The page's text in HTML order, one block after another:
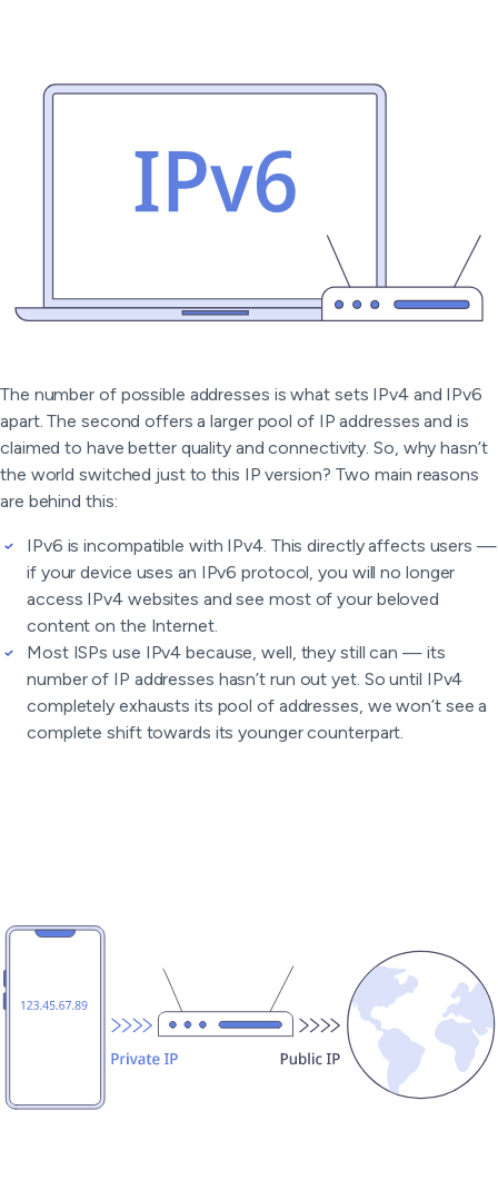
The number of possible addresses is what sets IPv4 and IPv6
apart. The second offers a larger pool of IP addresses and is
claimed to have better quality and connectivity. So, why hasn’t
the world switched just to this IP version? Two main reasons
are behind this:
IPv6 is incompatible with IPv4. This directly affects users —
if your device uses an IPv6 protocol, you will no longer
access IPv4 websites and see most of your beloved
content on the Internet.
Most ISPs use IPv4 because, well, they still can — its
number of IP addresses hasn’t run out yet. So until IPv4
completely exhausts its pool of addresses, we won’t see a
complete shift towards its younger counterpart.